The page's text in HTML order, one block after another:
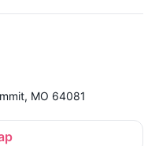
MO 64081